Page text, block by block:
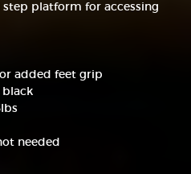
platform for accessing
added feet grip
needed